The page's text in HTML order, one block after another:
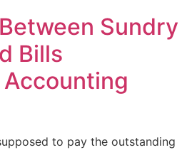
Sundry
Bills
to pay the outstanding